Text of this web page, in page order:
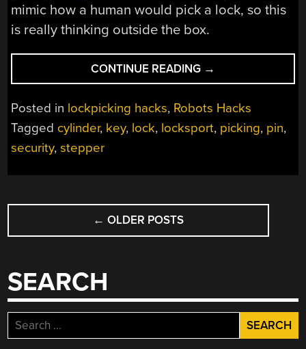
mimic how a human would pick a lock, so this
is really thinking outside the box.
CONTINUE READING “THIS
ROBOT
PICKS
LOCKS,
IF
→
Posted in lockpicking hacks, Robots Hacks
Tagged cylinder, key, lock, locksport, picking, pin,
security,stepper
POSTS
NAVIGATION
← OLDER POSTS
SEARCH
Search
for: